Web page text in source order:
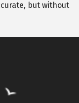
but without